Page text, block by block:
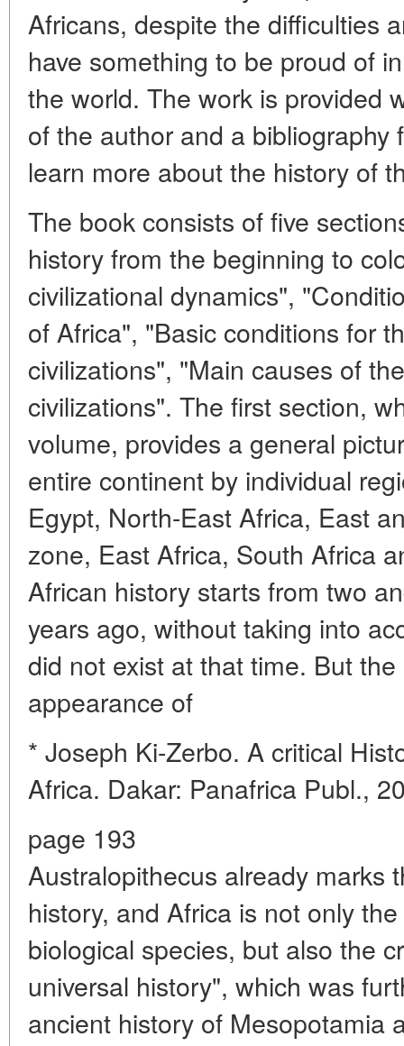
Africans, despite the difficulties
have something to be proud of
the world. The work is provided
of the author and a bibliography
learn more about the history of
The book consists of five
history from the beginning to
civilizational dynamics",
of Africa", "Basic conditions for
civilizations", "Main causes of
civilizations". The first section,
volume, provides a general
entire continent by individual
Egypt, North-East Africa, East
zone, East Africa, South Africa
African history starts from two
years ago, without taking into
did not exist at that time. But
appearance of
* Joseph Ki-Zerbo. A critical
Africa. Dakar: Panafrica Publ.,
page 193
Australopithecus already marks
history, and Africa is not only
biological species, but also the
universal history", which was
ancient history of Mesopotamia